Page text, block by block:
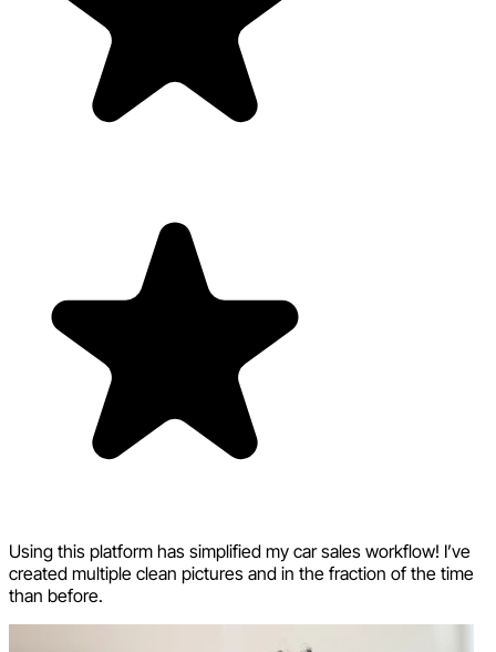
Using this platform has simplified my car sales workflow! I’ve
created multiple clean pictures and in the fraction of the time
than before.